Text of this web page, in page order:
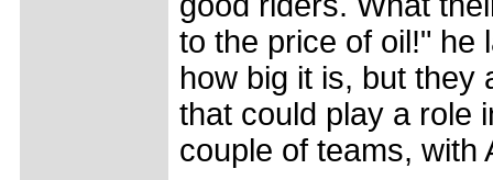
to the price of oil!" he
how big it is, but they
that could play a role
couple of teams, with